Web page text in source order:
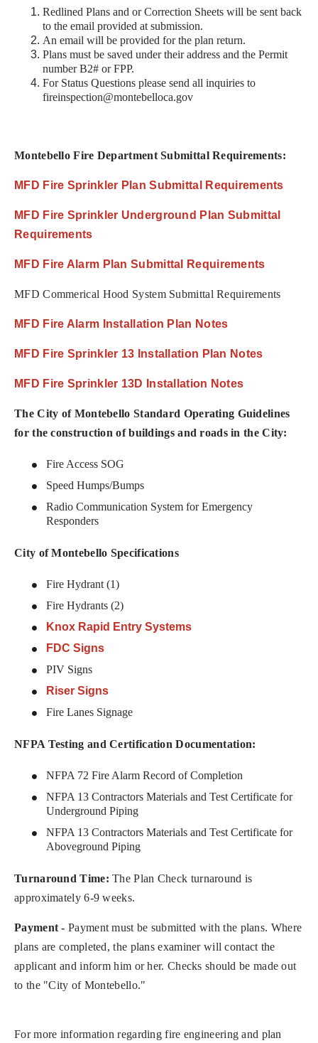
Redlined Plans and or Correction Sheets will be sent back
to the email provided at submission.
An email will be provided for the plan return.
Plans must be saved under their address and the Permit
number B2# or FPP.
For Status Questions please send all inquiries to
fireinspection@montebelloca.gov
Montebello Fire Department Submittal Requirements:
MFD Fire Sprinkler Plan Submittal Requirements
MFD Fire Sprinkler Underground Plan Submittal
Requirements
MFD Fire Alarm Plan Submittal Requirements
MFD Commerical Hood System Submittal Requirements
MFD Fire Alarm Installation Plan Notes
MFD Fire Sprinkler 13 Installation Plan Notes
MFD Fire Sprinkler 13D Installation Notes
The City of Montebello Standard Operating Guidelines
for the construction of buildings and roads in the City:
Fire Access SOG
Speed Humps/Bumps
Radio Communication System for Emergency
Responders
City of Montebello Specifications
Fire Hydrant (1)
Fire Hydrants (2)
Knox Rapid Entry Systems
FDC Signs
PIV Signs
Riser Signs
Fire Lanes Signage
NFPA Testing and Certification Documentation:
NFPA 72 Fire Alarm Record of Completion
NFPA 13 Contractors Materials and Test Certificate for
Underground Piping
NFPA 13 Contractors Materials and Test Certificate for
Aboveground Piping
Turnaround Time: The Plan Check turnaround is
approximately 6-9 weeks.
Payment - Payment must be submitted with the plans. Where
plans are completed, the plans examiner will contact the
applicant and inform him or her. Checks should be made out
to the "City of Montebello."
For more information regarding fire engineering and plan